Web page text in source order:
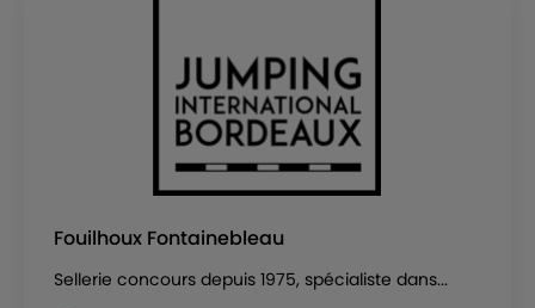
Fouilhoux Fontainebleau
Sellerie concours depuis 1975, spécialiste dans...